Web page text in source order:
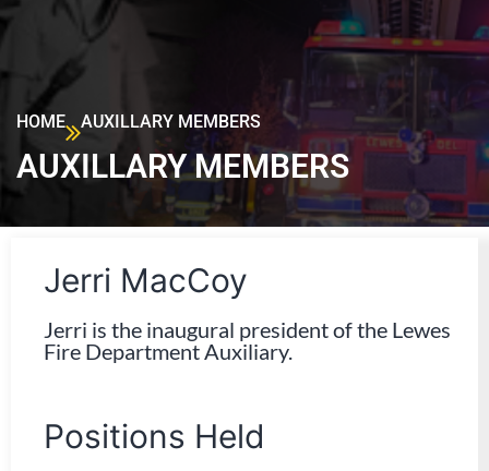
HOME AUXILLARY MEMBERS
AUXILLARY MEMBERS
Jerri MacCoy
Jerri is the inaugural president of the Lewes
Fire Department Auxiliary.
Positions Held